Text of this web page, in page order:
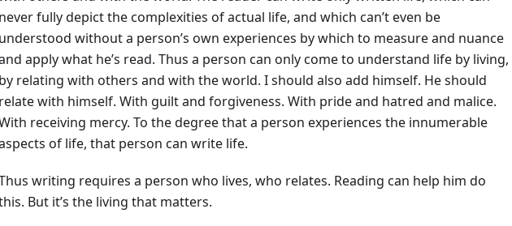
never fully depict the complexities of actual life, and which can’t even be
understood without a person’s own experiences by which to measure and nuance
apply what he’s read. Thus a person can only come to understand life by living,
by relating with others and with the world. I should also add himself. He should
relate with himself. With guilt and forgiveness. With pride and hatred and malice.
receiving mercy. To the degree that a person experiences the innumerable
of life, that person can write life.
writing requires a person who lives, who relates. Reading can help him do
But it’s the living that matters.